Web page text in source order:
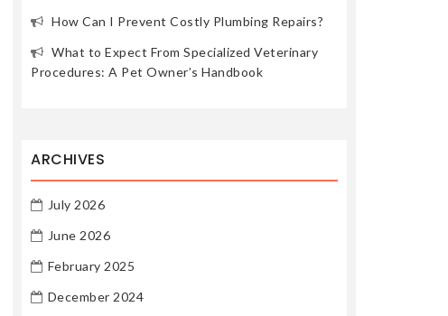
How Can I Prevent Costly Plumbing Repairs?
What to Expect From Specialized Veterinary
Procedures: A Pet Owner’s Handbook
ARCHIVES
July 2026
June 2026
February 2025
December 2024